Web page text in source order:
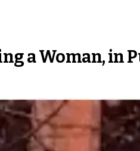
a Woman, in